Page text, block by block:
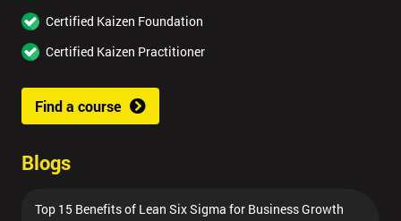
Certified Kaizen Foundation
Certified Kaizen Practitioner
Find a course
Blogs
Top 15 Benefits of Lean Six Sigma for Business Growth